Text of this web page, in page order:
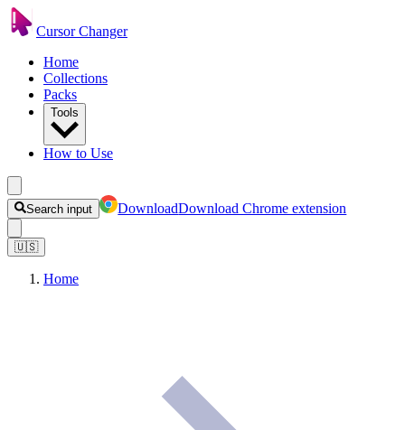
Cursor Changer
Home
Collections
Packs
Tools
How to Use
Search input DownloadDownload Chrome extension
🇺🇸
Home